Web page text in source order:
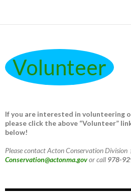
Volunteer
If you are interested in volunteering
please click the above “Volunteer”
below!
Please contact Acton Conservation
Conservation@actonma.govor call 978-